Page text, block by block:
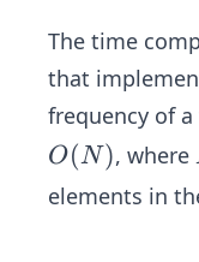
The time
that
frequency of
O
(N)
O(N), where
elements in